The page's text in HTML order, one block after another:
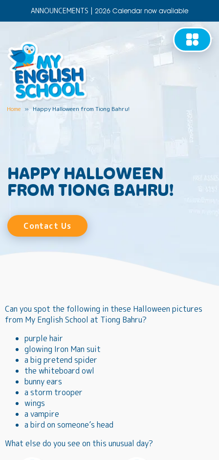
ANNOUNCEMENTS | 2026 Calendar now available
Home » Happy Halloween from Tiong Bahru!
HAPPY HALLOWEEN
FROM TIONG BAHRU!
Contact Us
Can you spot the following in these Halloween pictures
from My English School at Tiong Bahru?
purple hair
glowing Iron Man suit
a big pretend spider
the whiteboard owl
bunny ears
a storm trooper
wings
a vampire
a bird on someone’s head
What else do you see on this unusual day?